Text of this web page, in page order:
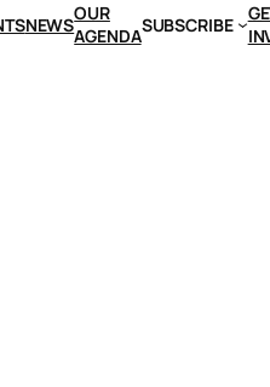
NEWSOUR
AGENDASUBSCRIBE